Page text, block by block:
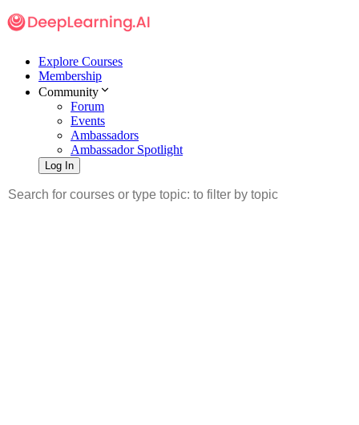
Explore Courses
Membership
Community
Forum
Events
Ambassadors
Ambassador Spotlight
Log In